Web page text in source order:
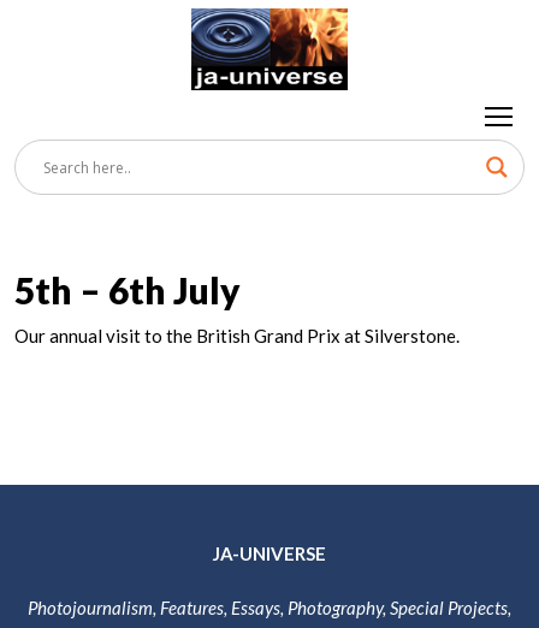
5th – 6th July
Our annual visit to the British Grand Prix at Silverstone.
JA-UNIVERSE
Photojournalism, Features, Essays, Photography, Special Projects,